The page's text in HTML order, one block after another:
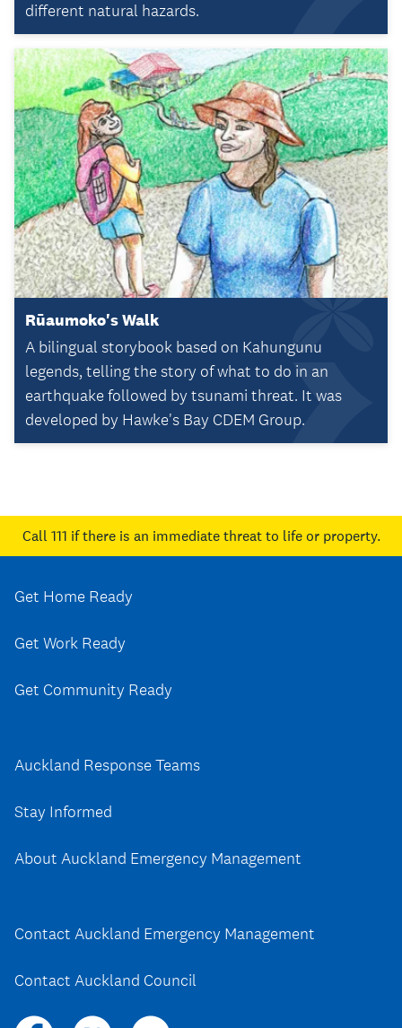
different natural hazards.
Rūaumoko's Walk
A bilingual storybook based on Kahungunu
legends, telling the story of what to do in an
earthquake followed by tsunami threat. It was
developed by Hawke's Bay CDEM Group.
Call 111 if there is an immediate threat to life or property.
Get Home Ready
Get Work Ready
Get Community Ready
Auckland Response Teams
Stay Informed
About Auckland Emergency Management
Contact Auckland Emergency Management
Contact Auckland Council